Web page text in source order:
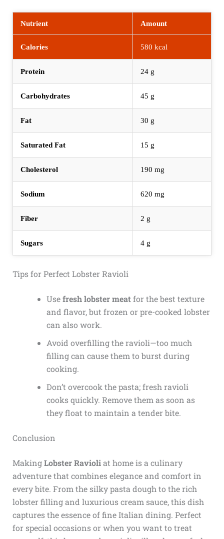
Nutrient Amount
Calories 580 kcal
Protein 24 g
Carbohydrates 45 g
Fat 30 g
Saturated Fat 15 g
Cholesterol 190 mg
Sodium 620 mg
Fiber 2 g
Sugars 4 g
Tips for Perfect Lobster Ravioli
Usefresh lobster meatfor the best texture
and flavor, but frozen or pre-cooked lobster
can also work.
Avoid overfilling the ravioli—too much
filling can cause them to burst during
cooking.
Don’t overcook the pasta; fresh ravioli
cooks quickly. Remove them as soon as
they float to maintain a tender bite.
Conclusion
MakingLobster Ravioliat home is a culinary
adventure that combines elegance and comfort in
every bite. From the silky pasta dough to the rich
lobster filling and luxurious cream sauce, this dish
captures the essence of fine Italian dining. Perfect
for special occasions or when you want to treat